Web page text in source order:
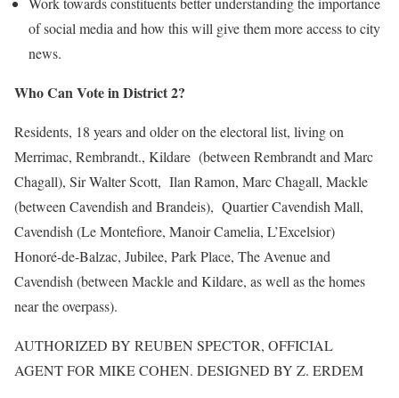
of social media and how this will give them more access to city
news.
Who Can Vote in District 2?
Residents, 18 years and older on the electoral list, living on
Merrimac, Rembrandt., Kildare (between Rembrandt and Marc
Chagall), Sir Walter Scott, Ilan Ramon, Marc Chagall, Mackle
(between Cavendish and Brandeis), Quartier Cavendish Mall,
Cavendish (Le Montefiore, Manoir Camelia, L’Excelsior)
Honoré-de-Balzac, Jubilee, Park Place, The Avenue and
Cavendish (between Mackle and Kildare, as well as the homes
near the overpass).
AUTHORIZED BY REUBEN SPECTOR, OFFICIAL
AGENT FOR MIKE COHEN. DESIGNED BY Z. ERDEM